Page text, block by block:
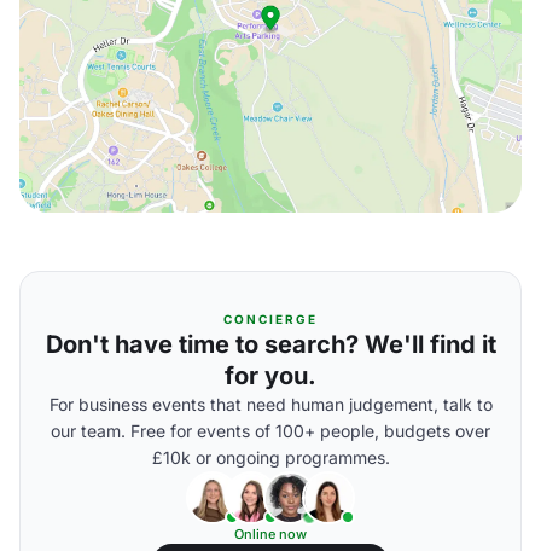
CONCIERGE
Don't have time to search? We'll find it
for you.
For business events that need human judgement, talk to
our team. Free for events of 100+ people, budgets over
£10k or ongoing programmes.
Online now